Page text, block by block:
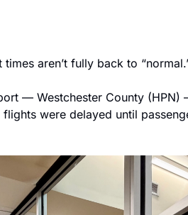
aren’t fully back to
— Westchester County
were delayed until